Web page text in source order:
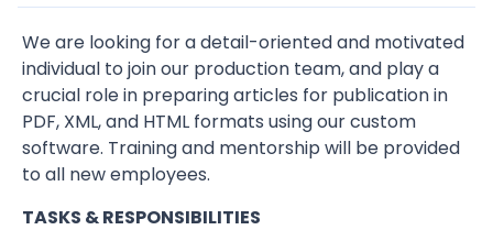
We are looking for a detail-oriented and motivated
individual to join our production team, and play a
crucial role in preparing articles for publication in
PDF, XML, and HTML formats using our custom
software. Training and mentorship will be provided
to all new employees.
TASKS & RESPONSIBILITIES